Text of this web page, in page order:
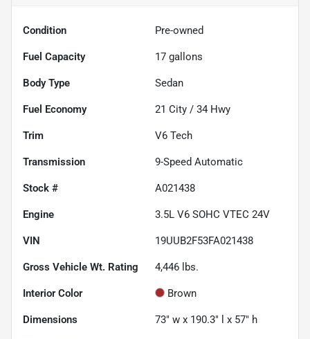
Condition Pre-owned
Fuel Capacity 17 gallons
Body Type Sedan
Fuel Economy 21 City / 34 Hwy
Trim V6 Tech
Transmission 9-Speed Automatic
Stock # A021438
Engine 3.5L V6 SOHC VTEC 24V
VIN 19UUB2F53FA021438
Gross Vehicle Wt. Rating 4,446 lbs.
Interior Color Brown
Dimensions 73" w x 190.3" l x 57" h